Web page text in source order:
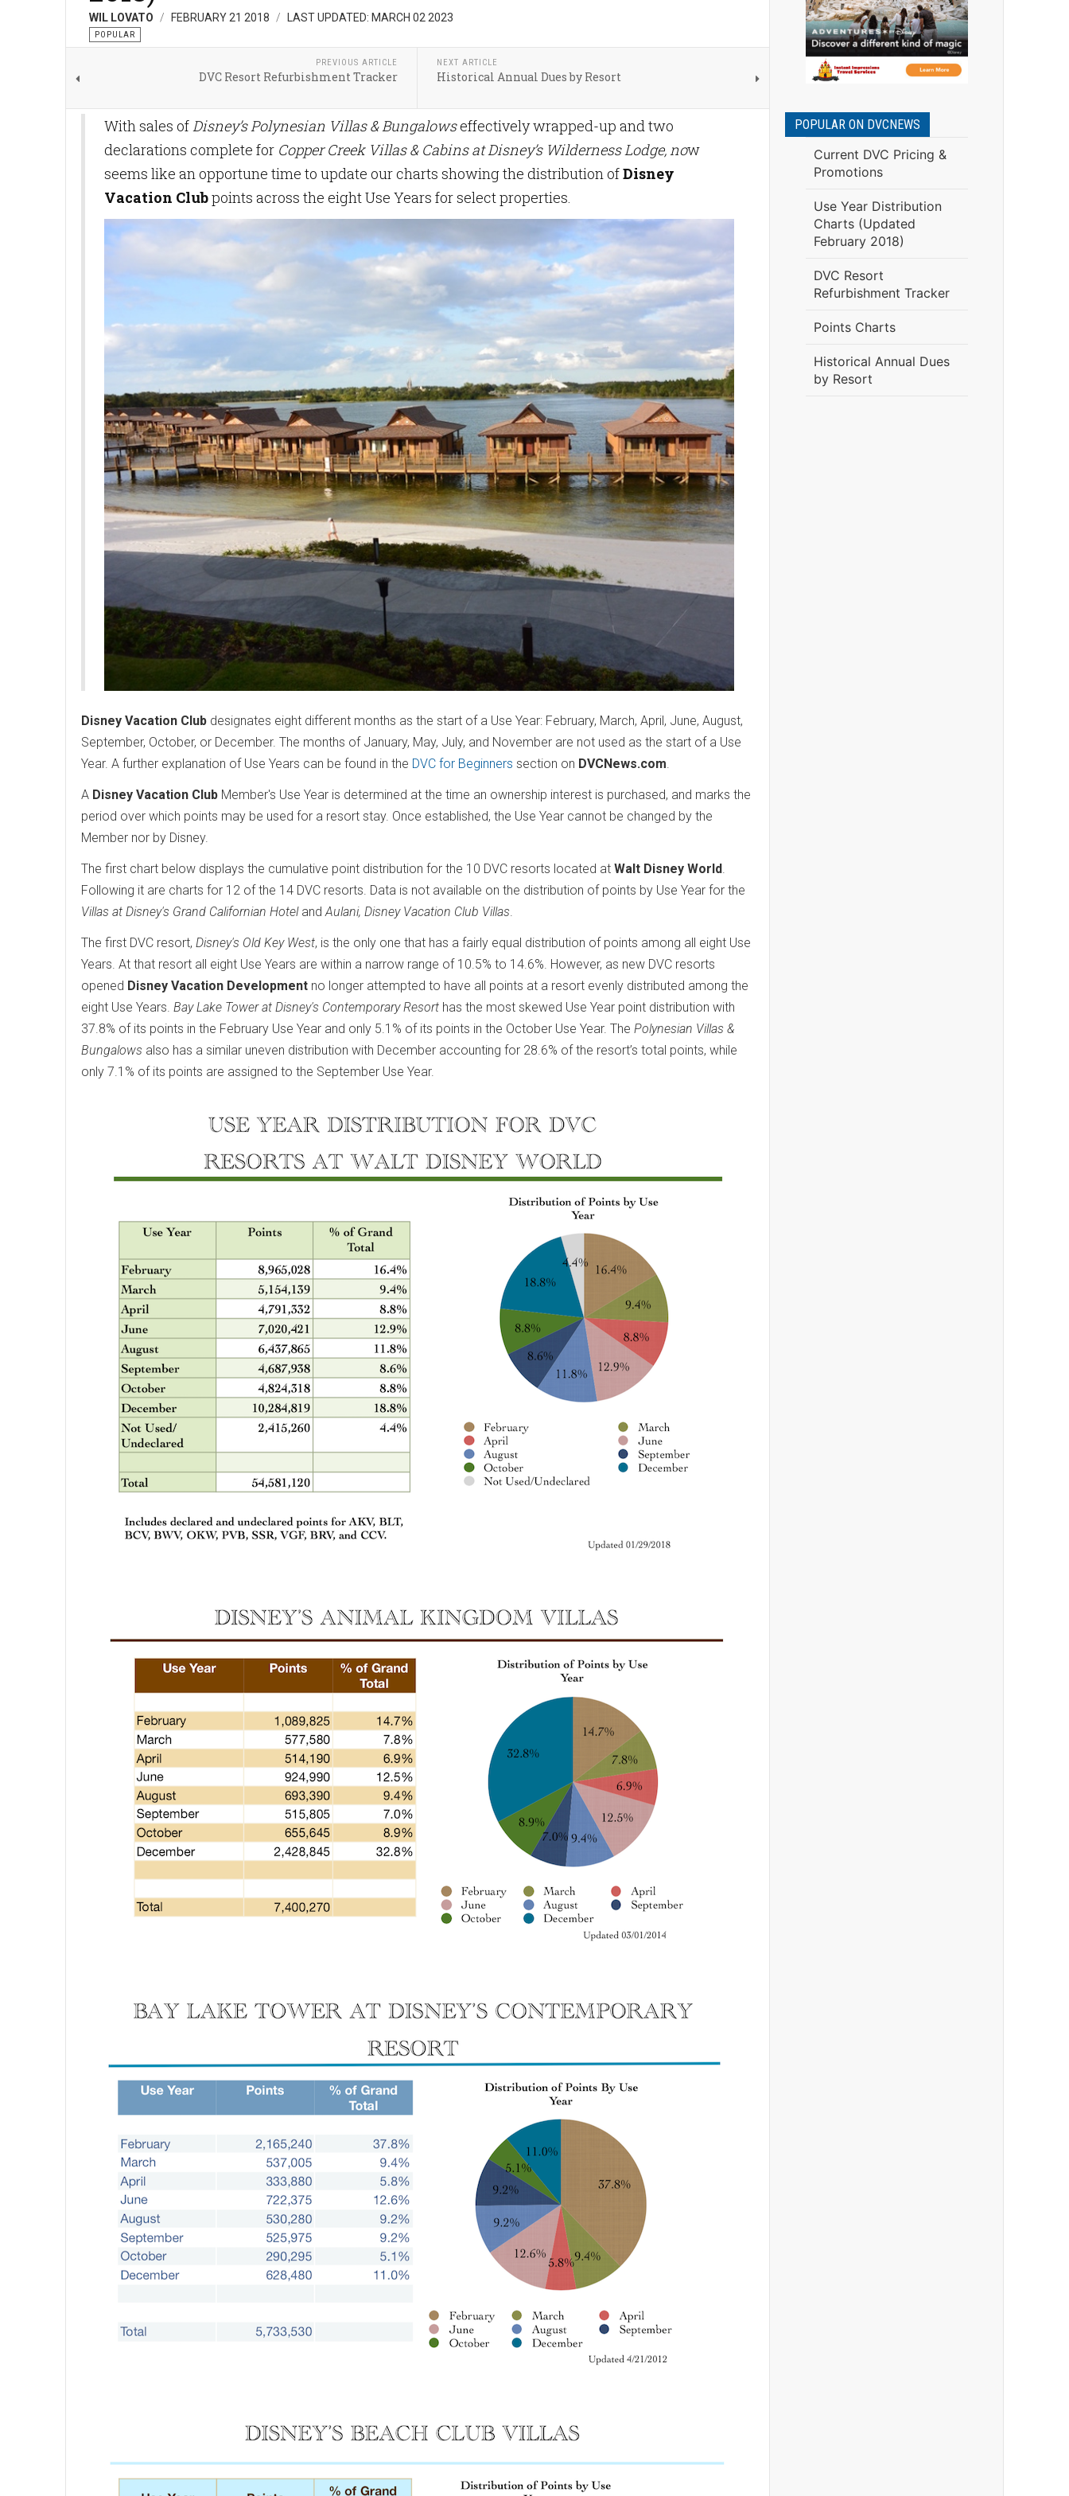
WIL LOVATO FEBRUARY 21 2018 LAST UPDATED: MARCH 02 2023
POPULAR
PREVIOUS ARTICLE
DVC Resort Refurbishment Tracker
NEXT ARTICLE
Historical Annual Dues by Resort
With sales ofDisney’s Polynesian Villas & Bungalowseffectively wrapped-up and two
declarations complete for Copper Creek Villas & Cabins at Disney’s Wilderness Lodge, now
seems like an opportune time to update our charts showing the distribution ofDisney
Vacation Clubpoints across the eight Use Years for select properties.
Disney Vacation Club designates eight different months as the start of a Use Year: February, March, April, June, August,
September, October, or December. The months of January, May, July, and November are not used as the start of a Use
Year. A further explanation of Use Years can be found in the DVC for Beginners section on DVCNews.com
A Disney Vacation Club Member's Use Year is determined at the time an ownership interest is purchased, and marks the
period over which points may be used for a resort stay. Once established, the Use Year cannot be changed by the
Member nor by Disney.
The first chart below displays the cumulative point distribution for the 10 DVC resorts located at Walt Disney World
Following it are charts for 12 of the 14 DVC resorts. Data is not available on the distribution of points by Use Year for the
Villas at Disney's Grand Californian Hoteland Aulani, Disney Vacation Club Villas
The first DVC resort, Disney's Old Key West, is the only one that has a fairly equal distribution of points among all eight Use
Years. At that resort all eight Use Years are within a narrow range of 10.5% to 14.6%. However, as new DVC resorts
opened Disney Vacation Development no longer attempted to have all points at a resort evenly distributed among the
eight Use Years. Bay Lake Tower at Disney's Contemporary Resort has the most skewed Use Year point distribution with
37.8% of its points in the February Use Year and only 5.1% of its points in the October Use Year. The Polynesian Villas &
Bungalows also has a similar uneven distribution with December accounting for 28.6% of the resort’s total points, while
only 7.1% of its points are assigned to the September Use Year.
POPULAR ON DVCNEWS
Current DVC Pricing &
Promotions
Use Year Distribution
Charts (Updated
February 2018)
DVC Resort
Refurbishment Tracker
Points Charts
Historical Annual Dues
by Resort